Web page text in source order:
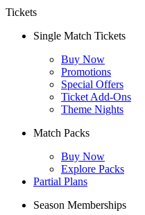
Tickets
Single Match Tickets
Buy Now
Promotions
Special Offers
Ticket Add-Ons
Theme Nights
Match Packs
Buy Now
Explore Packs
Partial Plans
Season Memberships